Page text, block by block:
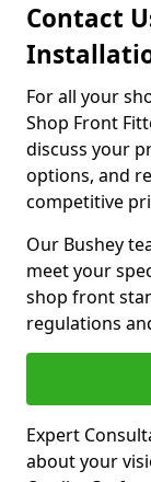
Contact
For all your
Shop Front
discuss your
options, and
competitive
Our Bushey
meet your
shop front
regulations
Expert
about your